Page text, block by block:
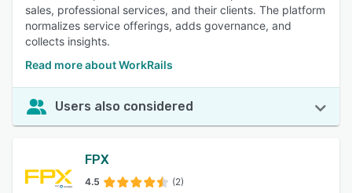
sales, professional services, and their clients. The platform
normalizes service offerings, adds governance, and
collects insights.
Read more about WorkRails
Users also considered
FPX
4.5 (2)